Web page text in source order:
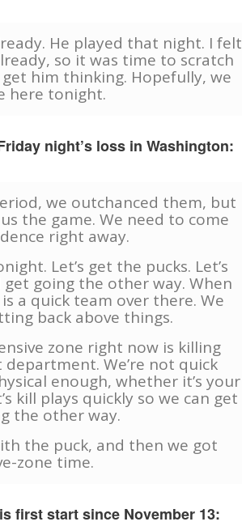
He played that night. I felt
so it was time to scratch
him thinking. Hopefully, we
here tonight.
night’s loss in Washington:
we outchanced them, but
the game. We need to come
right away.
Let’s get the pucks. Let’s
get going the other way. When
a quick team over there. We
back above things.
zone right now is killing
We’re not quick
enough, whether it’s your
kill plays quickly so we can get
the other way.
the puck, and then we got
zone time.
first start since November 13: